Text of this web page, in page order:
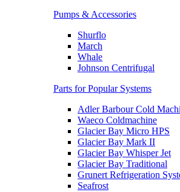
Pumps & Accessories
Shurflo
March
Whale
Johnson Centrifugal
Parts for Popular Systems
Adler Barbour Cold
Waeco Coldmachine
Glacier Bay Micro HPS
Glacier Bay Mark II
Glacier Bay Whisper Jet
Glacier Bay Traditional
Grunert Refrigeration
Seafrost